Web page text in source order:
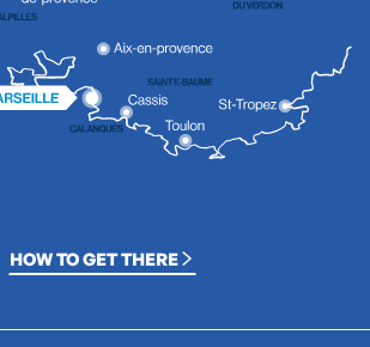
HOW TO GET THERE